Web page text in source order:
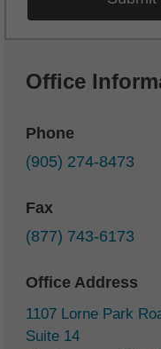
Office
Phone
(905) 274-8473
Fax
(877) 743-6173
Office Address
1107 Lorne Park
Suite 14